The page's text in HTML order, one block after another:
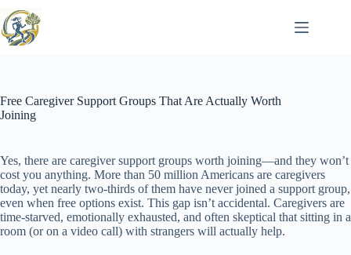
to
content
Free Caregiver Support Groups That Are Actually Worth
Joining
Yes, there are caregiver support groups worth joining—and they won’t
cost you anything. More than 50 million Americans are caregivers
today, yet nearly two-thirds of them have never joined a support group,
even when free options exist. This gap isn’t accidental. Caregivers are
time-starved, emotionally exhausted, and often skeptical that sitting in a
room (or on a video call) with strangers will actually help.